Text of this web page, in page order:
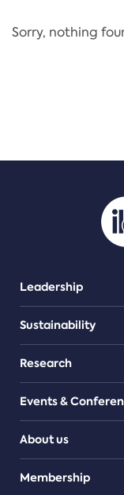
Regulation
PDF/
Sorry, nothing
Leadership
Sustainability
Research
Events &
About us
Teams
Membership